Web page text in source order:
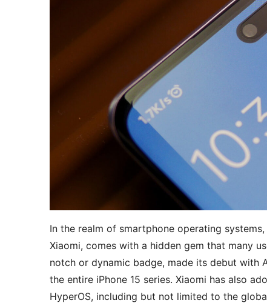
In the realm of smartphone operating
Xiaomi, comes with a hidden gem that many
notch or dynamic badge, made its debut with
the entire iPhone 15 series. Xiaomi has also
HyperOS, including but not limited to the